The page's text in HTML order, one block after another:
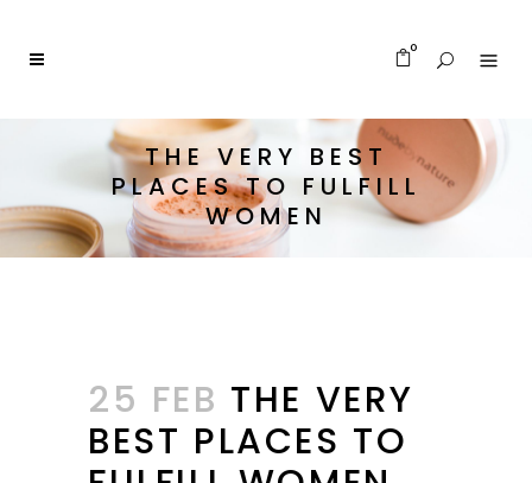
0
THE VERY BEST
PLACES TO FULFILL
WOMEN
25 FEB THE VERY
BEST PLACES TO